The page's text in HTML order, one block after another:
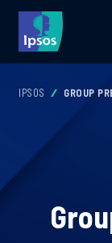
IPSOS GROUP